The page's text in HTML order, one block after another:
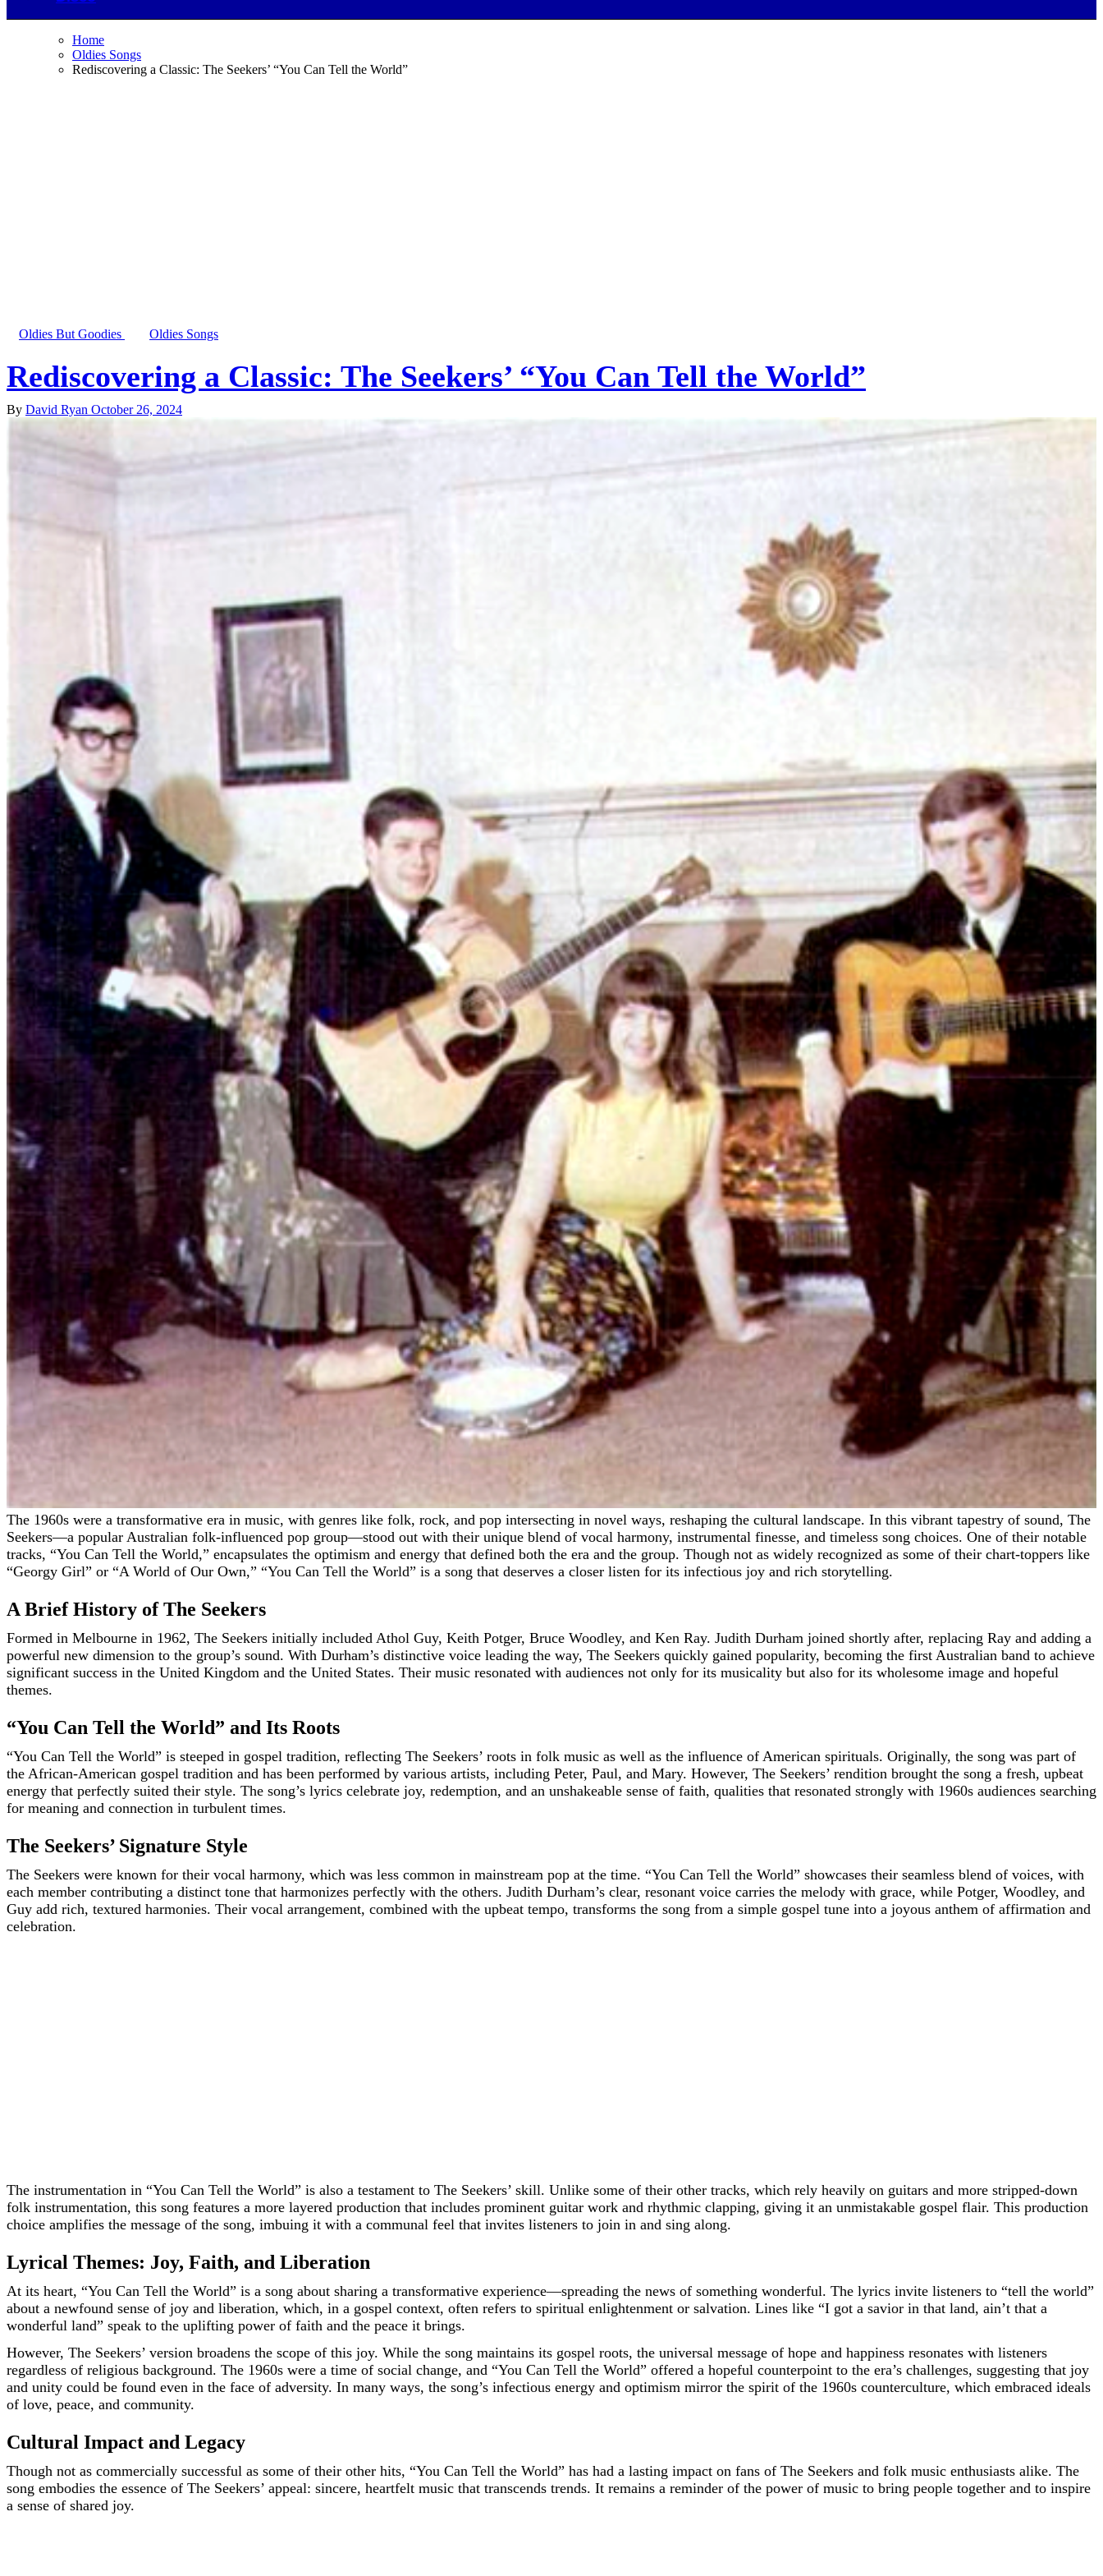
Home
Oldies Songs
Rediscovering a Classic: The Seekers’ “You Can Tell the World”
Oldies But Goodies Oldies Songs
Rediscovering a Classic: The Seekers’ “You Can Tell the World”
By David Ryan October 26, 2024
The 1960s were a transformative era in music, with genres like folk, rock, and pop intersecting in novel ways, reshaping the cultural landscape. In this vibrant tapestry of sound, The
Seekers—a popular Australian folk-influenced pop group—stood out with their unique blend of vocal harmony, instrumental finesse, and timeless song choices. One of their notable
tracks, “You Can Tell the World,” encapsulates the optimism and energy that defined both the era and the group. Though not as widely recognized as some of their chart-toppers like
“Georgy Girl” or “A World of Our Own,” “You Can Tell the World” is a song that deserves a closer listen for its infectious joy and rich storytelling.
A Brief History of The Seekers
Formed in Melbourne in 1962, The Seekers initially included Athol Guy, Keith Potger, Bruce Woodley, and Ken Ray. Judith Durham joined shortly after, replacing Ray and adding a
powerful new dimension to the group’s sound. With Durham’s distinctive voice leading the way, The Seekers quickly gained popularity, becoming the first Australian band to achieve
significant success in the United Kingdom and the United States. Their music resonated with audiences not only for its musicality but also for its wholesome image and hopeful
themes.
“You Can Tell the World” and Its Roots
“You Can Tell the World” is steeped in gospel tradition, reflecting The Seekers’ roots in folk music as well as the influence of American spirituals. Originally, the song was part of
the African-American gospel tradition and has been performed by various artists, including Peter, Paul, and Mary. However, The Seekers’ rendition brought the song a fresh, upbeat
energy that perfectly suited their style. The song’s lyrics celebrate joy, redemption, and an unshakeable sense of faith, qualities that resonated strongly with 1960s audiences searching
for meaning and connection in turbulent times.
The Seekers’ Signature Style
The Seekers were known for their vocal harmony, which was less common in mainstream pop at the time. “You Can Tell the World” showcases their seamless blend of voices, with
each member contributing a distinct tone that harmonizes perfectly with the others. Judith Durham’s clear, resonant voice carries the melody with grace, while Potger, Woodley, and
Guy add rich, textured harmonies. Their vocal arrangement, combined with the upbeat tempo, transforms the song from a simple gospel tune into a joyous anthem of affirmation and
celebration.
The instrumentation in “You Can Tell the World” is also a testament to The Seekers’ skill. Unlike some of their other tracks, which rely heavily on guitars and more stripped-down
folk instrumentation, this song features a more layered production that includes prominent guitar work and rhythmic clapping, giving it an unmistakable gospel flair. This production
choice amplifies the message of the song, imbuing it with a communal feel that invites listeners to join in and sing along.
Lyrical Themes: Joy, Faith, and Liberation
At its heart, “You Can Tell the World” is a song about sharing a transformative experience—spreading the news of something wonderful. The lyrics invite listeners to “tell the world”
about a newfound sense of joy and liberation, which, in a gospel context, often refers to spiritual enlightenment or salvation. Lines like “I got a savior in that land, ain’t that a
wonderful land” speak to the uplifting power of faith and the peace it brings.
However, The Seekers’ version broadens the scope of this joy. While the song maintains its gospel roots, the universal message of hope and happiness resonates with listeners
regardless of religious background. The 1960s were a time of social change, and “You Can Tell the World” offered a hopeful counterpoint to the era’s challenges, suggesting that joy
and unity could be found even in the face of adversity. In many ways, the song’s infectious energy and optimism mirror the spirit of the 1960s counterculture, which embraced ideals
of love, peace, and community.
Cultural Impact and Legacy
Though not as commercially successful as some of their other hits, “You Can Tell the World” has had a lasting impact on fans of The Seekers and folk music enthusiasts alike. The
song embodies the essence of The Seekers’ appeal: sincere, heartfelt music that transcends trends. It remains a reminder of the power of music to bring people together and to inspire
a sense of shared joy.